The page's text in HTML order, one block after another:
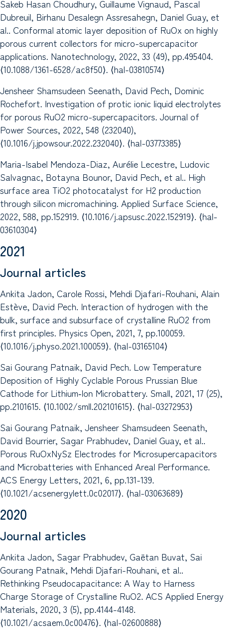
Sakeb Hasan Choudhury, Guillaume Vignaud, Pascal
Dubreuil, Birhanu Desalegn Assresahegn, Daniel Guay, et
al.. Conformal atomic layer deposition of RuOx on highly
porous current collectors for micro-supercapacitor
applications. Nanotechnology, 2022, 33 (49), pp.495404.
⟨10.1088/1361-6528/ac8f50⟩. ⟨hal-03810574⟩
Jensheer Shamsudeen Seenath, David Pech, Dominic
Rochefort. Investigation of protic ionic liquid electrolytes
for porous RuO2 micro-supercapacitors. Journal of
Power Sources, 2022, 548 (232040),
⟨10.1016/j.jpowsour.2022.232040⟩. ⟨hal-03773385⟩
Maria-Isabel Mendoza-Diaz, Aurélie Lecestre, Ludovic
Salvagnac, Botayna Bounor, David Pech, et al.. High
surface area TiO2 photocatalyst for H2 production
through silicon micromachining. Applied Surface Science,
2022, 588, pp.152919. ⟨10.1016/j.apsusc.2022.152919⟩. ⟨hal-
03610304⟩
2021
Journal articles
Ankita Jadon, Carole Rossi, Mehdi Djafari-Rouhani, Alain
Estève, David Pech. Interaction of hydrogen with the
bulk, surface and subsurface of crystalline RuO2 from
first principles. Physics Open, 2021, 7, pp.100059.
⟨10.1016/j.physo.2021.100059⟩. ⟨hal-03165104⟩
Sai Gourang Patnaik, David Pech. Low Temperature
Deposition of Highly Cyclable Porous Prussian Blue
Cathode for Lithium‐Ion Microbattery. Small, 2021, 17 (25),
pp.2101615. ⟨10.1002/smll.202101615⟩. ⟨hal-03272953⟩
Sai Gourang Patnaik, Jensheer Shamsudeen Seenath,
David Bourrier, Sagar Prabhudev, Daniel Guay, et al..
Porous RuOxNySz Electrodes for Microsupercapacitors
and Microbatteries with Enhanced Areal Performance.
ACS Energy Letters, 2021, 6, pp.131-139.
⟨10.1021/acsenergylett.0c02017⟩. ⟨hal-03063689⟩
2020
Journal articles
Ankita Jadon, Sagar Prabhudev, Gaëtan Buvat, Sai
Gourang Patnaik, Mehdi Djafari-Rouhani, et al..
Rethinking Pseudocapacitance: A Way to Harness
Charge Storage of Crystalline RuO2. ACS Applied Energy
Materials, 2020, 3 (5), pp.4144-4148.
⟨10.1021/acsaem.0c00476⟩. ⟨hal-02600888⟩